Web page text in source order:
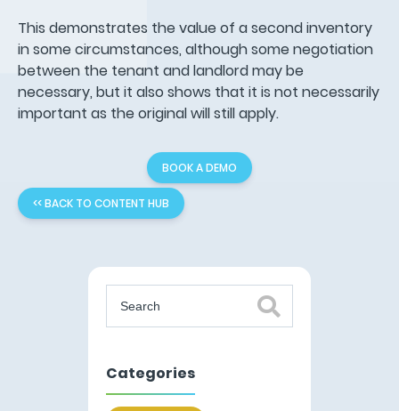
This demonstrates the value of a second inventory
in some circumstances, although some negotiation
between the tenant and landlord may be
necessary, but it also shows that it is not necessarily
important as the original will still apply.
BOOK A DEMO
<< BACK TO CONTENT HUB
Categories